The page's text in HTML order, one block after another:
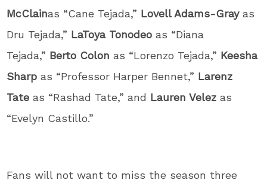
McClainas “Cane Tejada,” Lovell Adams-Grayas
Dru Tejada,” LaToya Tonodeo as “Diana
Tejada,” Berto Colon as “Lorenzo Tejada,” Keesha
Sharp as “Professor Harper Bennet,” Larenz
Tate as “Rashad Tate,” and Lauren Velez as
“Evelyn Castillo.”
Fans will not want to miss the season three